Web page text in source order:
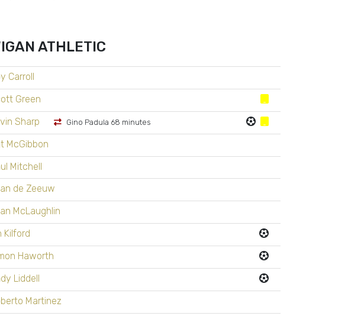
ATHLETIC
Carroll
Green
Sharp Gino Padula 68 minutes
McGibbon
Mitchell
de Zeeuw
McLaughlin
Kilford
Haworth
Liddell
Martinez